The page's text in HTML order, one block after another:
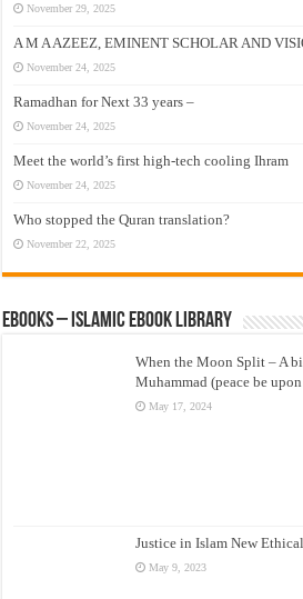
November 29, 2025
A M A AZEEZ, EMINENT SCHOLAR AND
November 24, 2025
Ramadhan for Next 33 years –
November 24, 2025
Meet the world’s first high-tech cooling Ihram
November 24, 2025
Who stopped the Quran translation?
November 22, 2025
eBooks – Islamic eBook Library
When the Moon Split – A
Muhammad (peace be
May 17, 2024
Justice in Islam New
May 9, 2023